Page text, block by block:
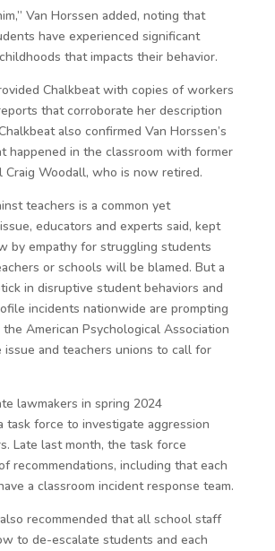
Van Horssen added, noting that
have experienced significant
that impacts their behavior.
Chalkbeat with copies of workers
that corroborate her description
also confirmed Van Horssen’s
happened in the classroom with former
Craig Woodall, who is now retired.
teachers is a common yet
educators and experts said, kept
by empathy for struggling students
or schools will be blamed. But a
in disruptive student behaviors and
incidents nationwide are prompting
American Psychological Association
and teachers unions to call for
lawmakers in spring 2024
task force to investigate aggression
Late last month, the task force
recommendations, including that each
a classroom incident response team.
recommended that all school staff
to de-escalate students and each